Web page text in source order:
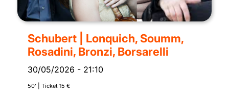
Schubert | Lonquich, Soumm,
Rosadini, Bronzi, Borsarelli
30/05/2026 - 21:10
50’ | Ticket 15 €